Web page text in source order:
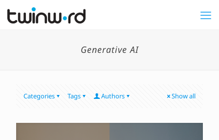
Generative AI
Categories Tags Authors Show all